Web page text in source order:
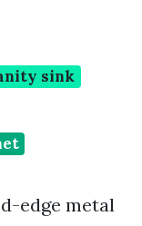
sink
edge metal